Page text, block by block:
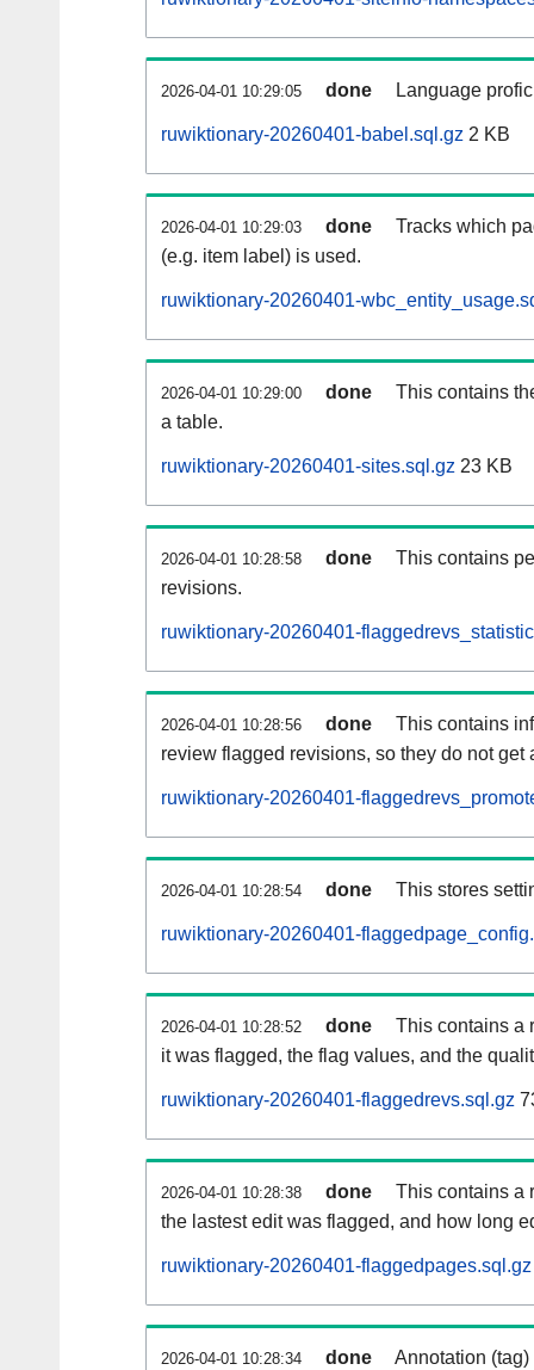
2026-04-01 10:29:05 done Language
ruwiktionary-20260401-babel.sql.gz 2 KB
2026-04-01 10:29:03 done
Tracks which
(e.g. item label) is used.
ruwiktionary-20260401-
2026-04-01 10:29:00 done
This contains
a table.
ruwiktionary-20260401-sites.sql.gz 23 KB
2026-04-01 10:28:58 done
This contains
revisions.
ruwiktionary-20260401-
2026-04-01 10:28:56 done
This contains
review flagged revisions, so they do not get
ruwiktionary-20260401-
2026-04-01 10:28:54 done This stores
ruwiktionary-20260401-
2026-04-01 10:28:52 done
This contains a
it was flagged, the flag values, and the
ruwiktionary-20260401-flaggedrevs.sql.gz
2026-04-01 10:28:38 done
This contains a
the lastest edit was flagged, and how long
ruwiktionary-20260401-flaggedpages.sql.gz
2026-04-01 10:28:34 done Annotation